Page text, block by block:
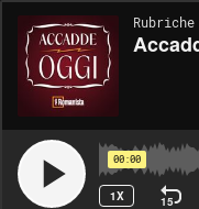
00:00
1X 15